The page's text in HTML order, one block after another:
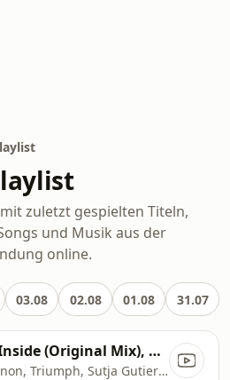
zuletzt gespielten Titeln,
und Musik aus der
online.
03.08 02.08 01.08 31.07
Mystery Inside (Original Mix), Original Mix
Edu Imbernon, Triumph, Sutja Gutierrez